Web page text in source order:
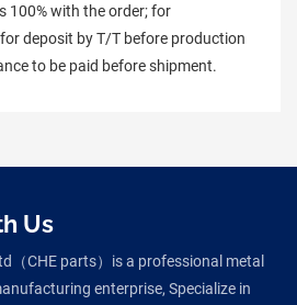
100% with the order; for
deposit by T/T before production
to be paid before shipment.
Us
（CHE parts）is a professional metal
enterprise, Specialize in